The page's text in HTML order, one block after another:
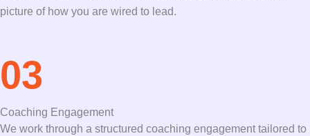
picture of how you are wired to lead.
03
Coaching Engagement
We work through a structured coaching engagement tailored to